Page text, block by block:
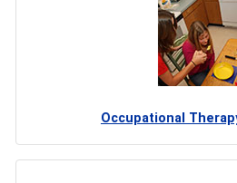
Occupational